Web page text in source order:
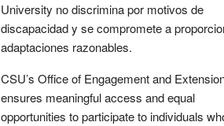
University no discrimina por motivos de
discapacidad y se compromete a
adaptaciones razonables.
CSU’s Office of Engagement and
ensures meaningful access and equal
opportunities to participate to individuals